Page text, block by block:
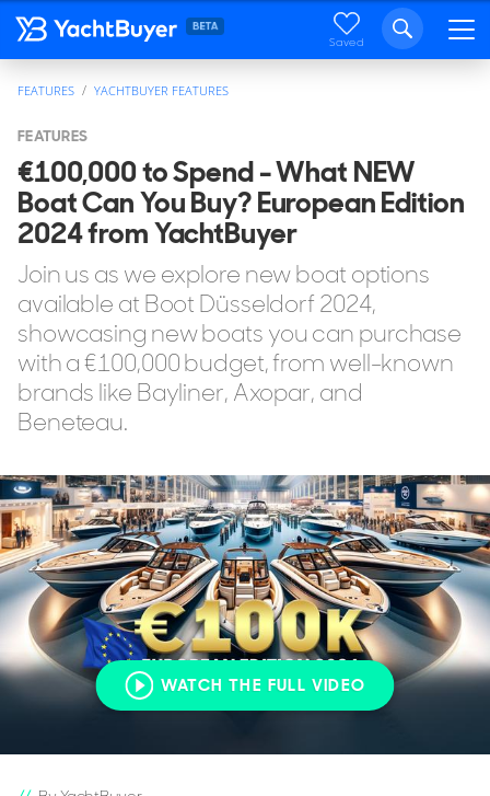
Saved
FEATURES YACHTBUYER FEATURES
FEATURES
€100,000 to Spend - What NEW
Boat Can You Buy? European Edition
2024 from YachtBuyer
Join us as we explore new boat options
available at Boot Düsseldorf 2024,
showcasing new boats you can purchase
with a €100,000 budget, from well-known
brands like Bayliner, Axopar, and
Beneteau.
WATCH THE FULL VIDEO